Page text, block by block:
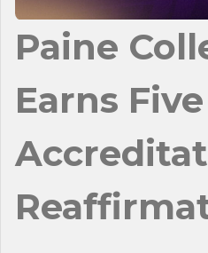
Paine
Earns